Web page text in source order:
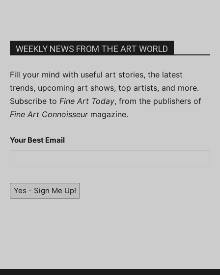
WEEKLY NEWS FROM THE ART WORLD
Fill your mind with useful art stories, the latest
trends, upcoming art shows, top artists, and more.
Subscribe to Fine Art Today, from the publishers of
Fine Art Connoisseurmagazine.
Your Best Email
Yes - Sign Me Up!